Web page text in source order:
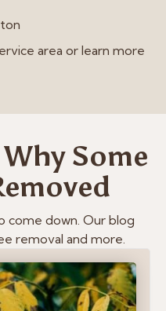
area or learn more
Some
come down. Our blog
removal and more.